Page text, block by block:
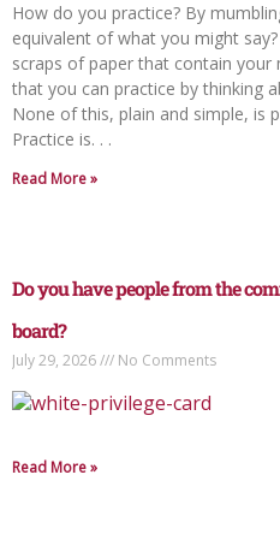
How do you practice? By
equivalent of what you might
scraps of paper that contain your
that you can practice by thinking
None of this, plain and simple, is
Practice is. . .
Read More »
Do you have people from the
board?
July 29, 2026 No Comments
Read More »